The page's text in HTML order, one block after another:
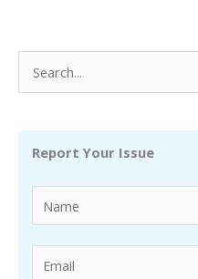
e
Report Your Issue